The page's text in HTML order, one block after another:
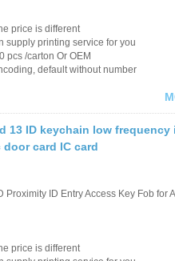
price is different
supply printing service for you
pcs /carton Or OEM
default without number
13 ID keychain low
card IC card
Proximity ID Entry Access Key Fob for
price is different